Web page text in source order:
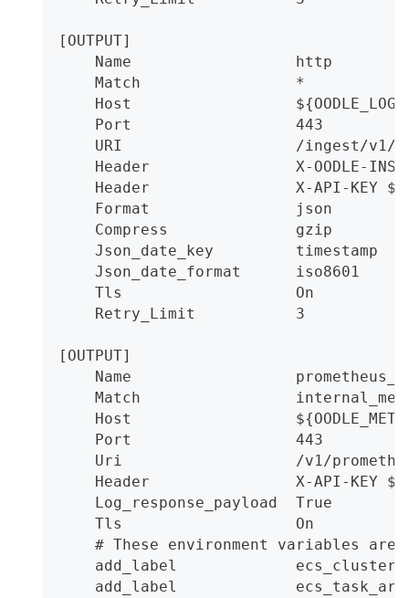
[OUTPUT]
    Name                  http
    Match                 *
Host
    Port                  443
URI                   /ingest/v1/
Header                X-OODLE-
Header                X-API-KEY
    Format                json
    Compress              gzip
    Json_date_key         timestamp
    Json_date_format      iso8601
    Tls                   On
    Retry_Limit           3
[OUTPUT]
Name
Match
Host
    Port                  443
Uri                   /v1/
Header                X-API-KEY
    Log_response_payload  True
    Tls                   On
# These environment variables are
add_label             ecs_cluster
add_label